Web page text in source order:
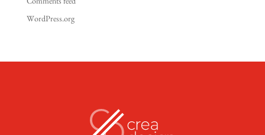
Comments feed
WordPress.org